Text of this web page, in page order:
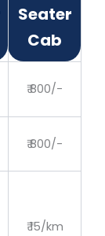
Seater
Cab
₹ 800/-
₹ 800/-
₹ 15/km